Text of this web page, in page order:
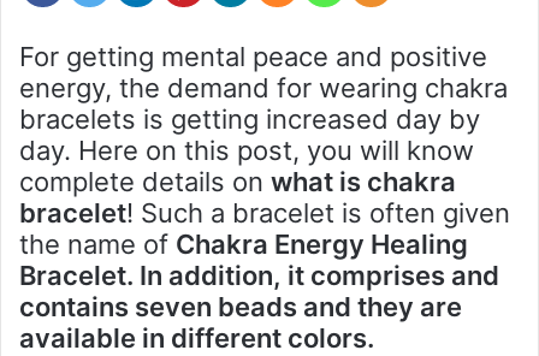
For getting mental peace and positive
energy, the demand for wearing chakra
bracelets is getting increased day by
day. Here on this post, you will know
complete details on what is chakra
bracelet! Such a bracelet is often given
the name of Chakra Energy Healing
Bracelet. In addition, it comprises and
contains seven beads and they are
available in different colors.